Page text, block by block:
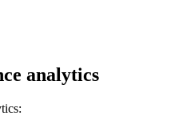
analytics